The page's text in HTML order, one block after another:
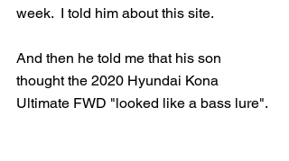
week.  I told him about this site.
And then he told me that his son
thought the 2020 Hyundai Kona
Ultimate FWD "looked like a bass lure".